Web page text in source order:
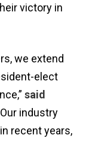
victory in
we extend
elect
said
industry
recent years,